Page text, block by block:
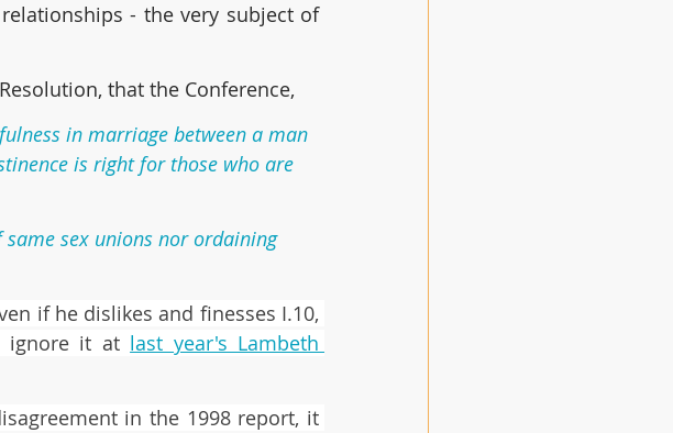
- the very subject of
that the Conference,
in marriage between a man
is right for those who are
sex unions nor ordaining
if he dislikes and finesses I.10,
ignore it at last year's Lambeth
in the 1998 report, it